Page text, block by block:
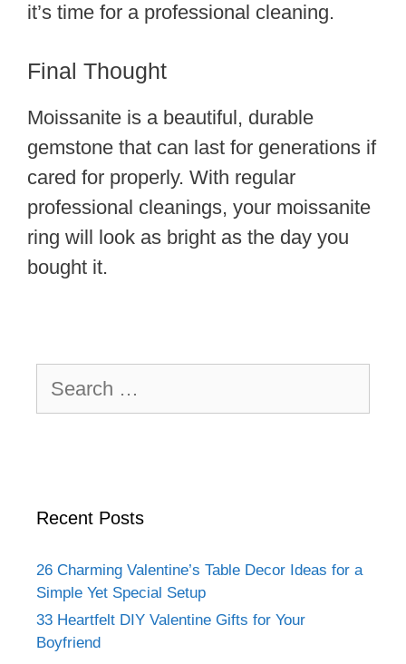
it’s time for a professional cleaning.
Final Thought
Moissanite is a beautiful, durable
gemstone that can last for generations if
cared for properly. With regular
professional cleanings, your moissanite
ring will look as bright as the day you
bought it.
for:
Recent Posts
26 Charming Valentine’s Table Decor Ideas for a
Simple Yet Special Setup
33 Heartfelt DIY Valentine Gifts for Your
Boyfriend